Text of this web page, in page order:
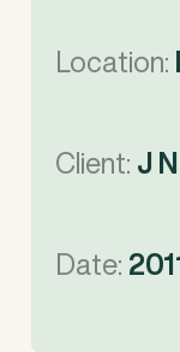
Location:
Client:J
Date: